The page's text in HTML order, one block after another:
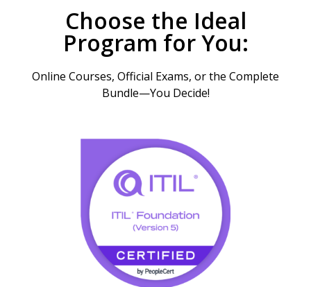
Choose the Ideal
Program for You:
Online Courses, Official Exams, or the Complete
Bundle—You Decide!